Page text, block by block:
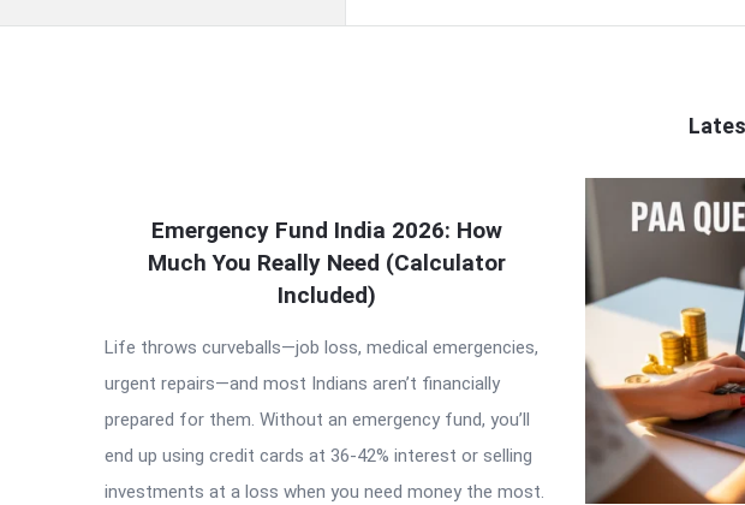
Latest
Emergency Fund India 2026: How
Much You Really Need (Calculator
Included)
Life throws curveballs—job loss, medical emergencies,
urgent repairs—and most Indians aren’t financially
prepared for them. Without an emergency fund, you’ll
end up using credit cards at 36-42% interest or selling
investments at a loss when you need money the most.